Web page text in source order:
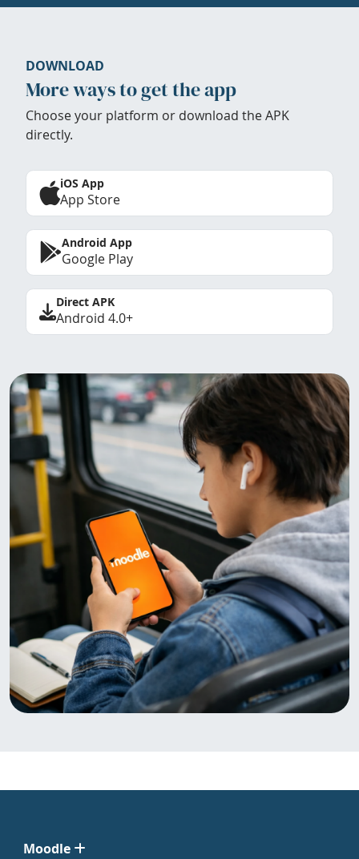
DOWNLOAD
More ways to get the app
Choose your platform or download the APK
directly.
iOS App
App Store
Android App
Google Play
Direct APK
Android 4.0+
Moodle